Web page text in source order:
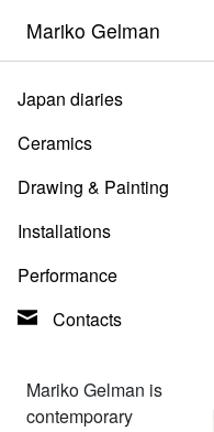
Mariko Gelman
Japan diaries
Ceramics
Drawing & Painting
Installations
Performance
Contacts
Mariko Gelman is
contemporary